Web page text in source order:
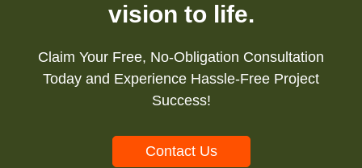
vision to life.
Claim Your Free, No-Obligation Consultation
Today and Experience Hassle-Free Project
Success!
Contact Us